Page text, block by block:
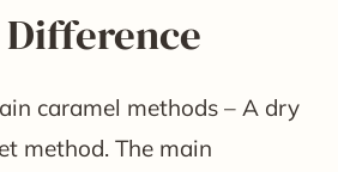
caramel methods – A dry
method. The main